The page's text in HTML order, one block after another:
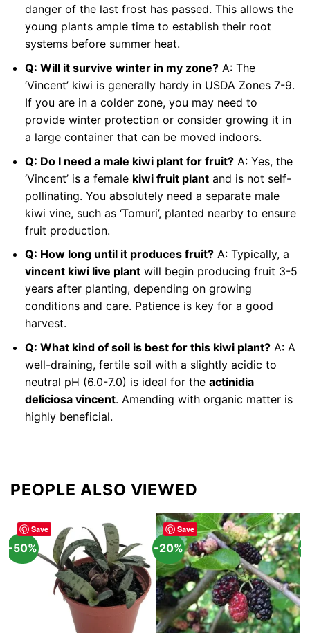
danger of the last frost has passed. This allows the
young plants ample time to establish their root
systems before summer heat.
Q: Will it survive winter in my zone?A: The
‘Vincent’ kiwi is generally hardy in USDA Zones 7-9.
If you are in a colder zone, you may need to
provide winter protection or consider growing it in
a large container that can be moved indoors.
Q: Do I need a male kiwi plant for fruit?A: Yes, the
‘Vincent’ is a female kiwi fruit plantand is not self-
pollinating. You absolutely need a separate male
kiwi vine, such as ‘Tomuri’, planted nearby to ensure
fruit production.
Q: How long until it produces fruit?A: Typically, a
vincent kiwi live plantwill begin producing fruit 3-5
years after planting, depending on growing
conditions and care. Patience is key for a good
harvest.
Q: What kind of soil is best for this kiwi plant?A: A
well-draining, fertile soil with a slightly acidic to
neutral pH (6.0-7.0) is ideal for the actinidia
deliciosa vincent. Amending with organic matter is
highly beneficial.
PEOPLE ALSO VIEWED
Save
-50%
Save
-20% -